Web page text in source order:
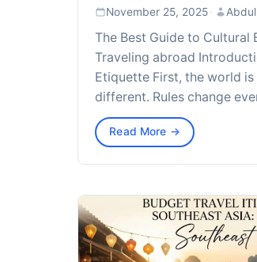
November 25, 2025 ·
The Best Guide to Cultural
Traveling abroad
Etiquette First, the world
different. Rules change
Read More →